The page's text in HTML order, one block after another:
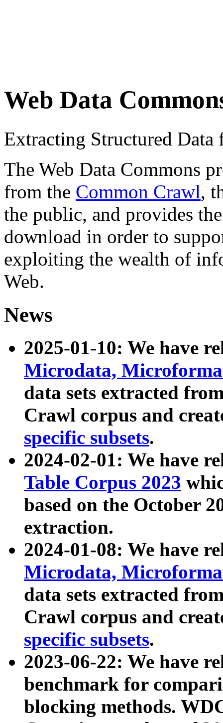
Web Data
Extracting Structured
The Web Data Commons
from the Common Crawl,
the public, and provides
download in order to
exploiting the wealth of
Web.
News
2025-01-10: We have
Microdata,
data sets extracted
Crawl corpus and
specific subsets.
2024-02-01: We have
Table Corpus 2023
based on the October
extraction.
2024-01-08: We have
Microdata,
data sets extracted
Crawl corpus and
specific subsets.
2023-06-22: We have
benchmark for
blocking methods.